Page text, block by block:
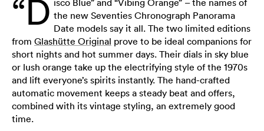
“D isco Blue” and “Vibing Orange” – the names of
the new Seventies Chronograph Panorama
Date models say it all. The two limited editions
from Glashütte Original prove to be ideal companions for
short nights and hot summer days. Their dials in sky blue
or lush orange take up the electrifying style of the 1970s
and lift everyone’s spirits instantly. The hand-crafted
automatic movement keeps a steady beat and offers,
combined with its vintage styling, an extremely good
time.